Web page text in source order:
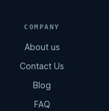
COMPANY
About us
Contact Us
Blog
FAQ